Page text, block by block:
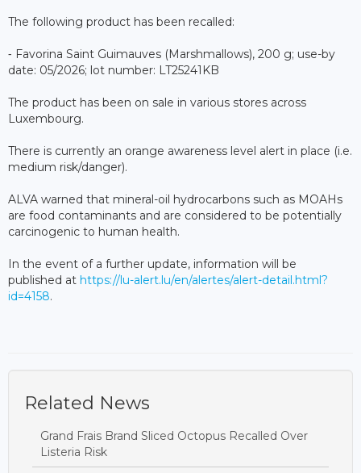
The following product has been recalled:
⁃ Favorina Saint Guimauves (Marshmallows), 200 g; use-by
date: 05/2026; lot number: LT25241KB
The product has been on sale in various stores across
Luxembourg.
There is currently an orange awareness level alert in place (i.e.
medium risk/danger).
ALVA warned that mineral-oil hydrocarbons such as MOAHs
are food contaminants and are considered to be potentially
carcinogenic to human health.
In the event of a further update, information will be
published at https://lu-alert.lu/en/alertes/alert-detail.html?
id=4158.
Related News
Grand Frais Brand Sliced Octopus Recalled Over
Listeria Risk